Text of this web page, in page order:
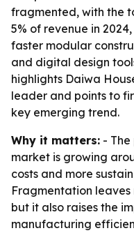
fragmented, with the
5% of revenue in
faster modular
and digital design
highlights Daiwa
leader and points to
key emerging trend.
Why it matters: -
market is growing
costs and more
Fragmentation
but it also raises the
manufacturing